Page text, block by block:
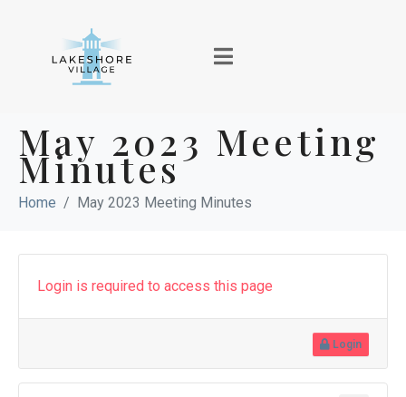
May 2023 Meeting
Minutes
Home May 2023 Meeting Minutes
Login is required to access this page
Login